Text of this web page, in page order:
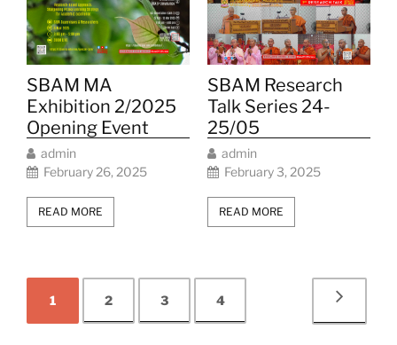
SBAM MA
Exhibition 2/2025
Opening Event
admin
February 26, 2025
READ MORE
SBAM Research
Talk Series 24-
25/05
admin
February 3, 2025
READ MORE
1 2 3 4